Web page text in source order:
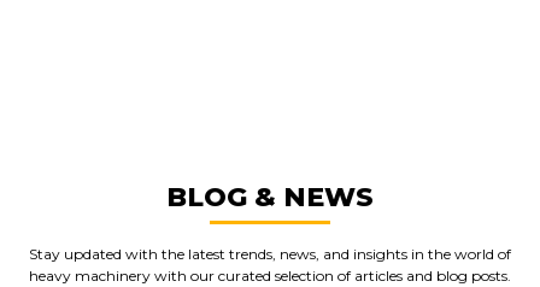
BLOG & NEWS
Stay updated with the latest trends, news, and insights in the world of
heavy machinery with our curated selection of articles and blog posts.